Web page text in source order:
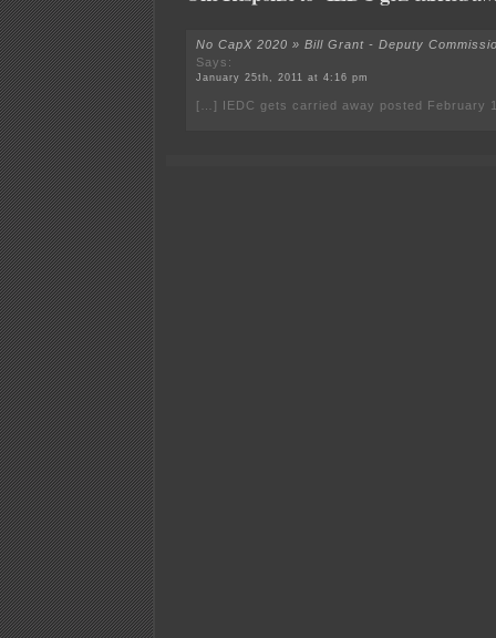
No CapX 2020 » Bill Grant - Deputy
Says:
January 25th, 2011 at 4:16 pm
[…] IEDC gets carried away posted February